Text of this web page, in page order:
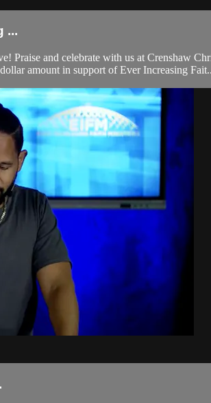
...
and celebrate with us at Crenshaw
amount in support of Ever Increasing